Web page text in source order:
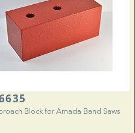
Block for Amada Band Saws